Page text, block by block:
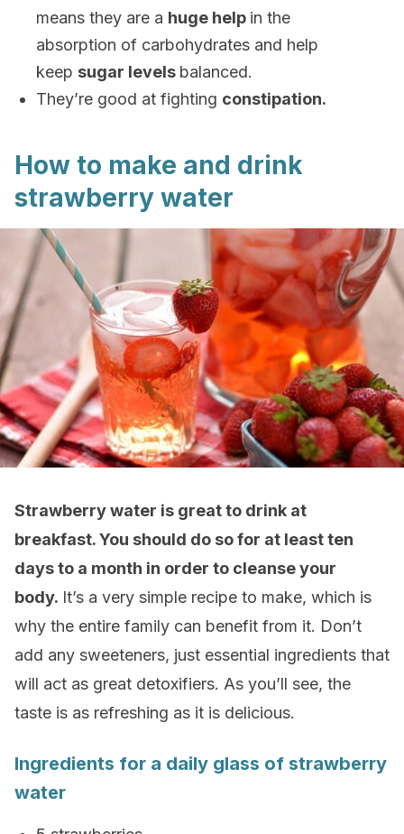
means they are a huge help in the
absorption of carbohydrates and help
keep sugar levels balanced.
They’re good at fighting constipation.
How to make and drink
strawberry water
Strawberry water is great to drink at
breakfast. You should do so for at least ten
days to a month in order to cleanse your
body. It’s a very simple recipe to make, which is
why the entire family can benefit from it. Don’t
add any sweeteners, just essential ingredients that
will act as great detoxifiers. As you’ll see, the
taste is as refreshing as it is delicious.
Ingredients for a daily glass of strawberry
water